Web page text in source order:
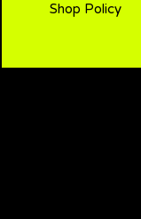
Shop Policy